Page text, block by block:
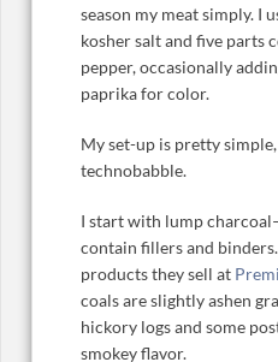
season my meat simply. I
kosher salt and five parts
pepper, occasionally
paprika for color.
My set-up is pretty
technobabble.
I start with lump
contain fillers and
products they sell at
coals are slightly ashen
hickory logs and some
smokey flavor.